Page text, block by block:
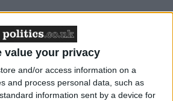
value your privacy
and/or access information on a
and process personal data, such as
information sent by a device for
clinical negligence
purpose’